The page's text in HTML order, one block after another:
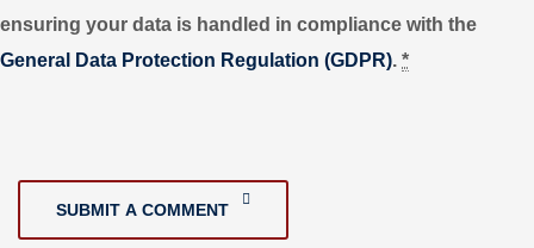
ensuring your data is handled in compliance with the
General Data Protection Regulation (GDPR). *
SUBMIT A COMMENT